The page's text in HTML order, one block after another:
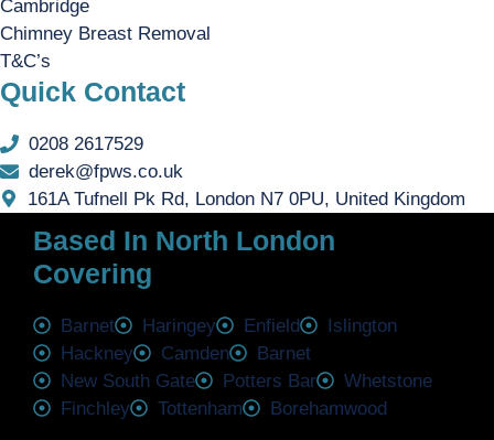
Cambridge
Chimney Breast Removal
T&C’s
Quick Contact
0208 2617529
derek@fpws.co.uk
161A Tufnell Pk Rd, London N7 0PU, United Kingdom
Based In North London
Covering
Barnet Haringey Enfield
Islington
Hackney
Camden
Barnet
New South Gate
Potters Bar
Whetstone
Finchley
Tottenham Borehamwood